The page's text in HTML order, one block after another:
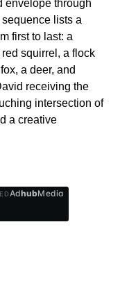
envelope through
lists a
first to last: a
squirrel, a flock
a deer, and
receiving the
intersection of
a creative
AdhubMedia